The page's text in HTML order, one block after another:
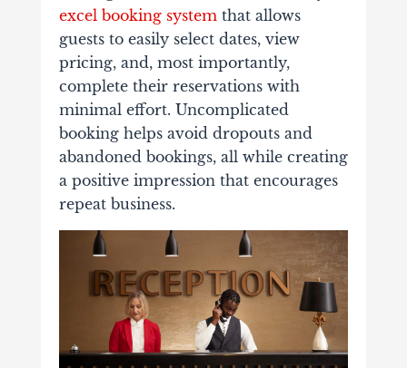
excel booking systemthat allows
guests to easily select dates, view
pricing, and, most importantly,
complete their reservations with
minimal effort. Uncomplicated
booking helps avoid dropouts and
abandoned bookings, all while creating
a positive impression that encourages
repeat business.